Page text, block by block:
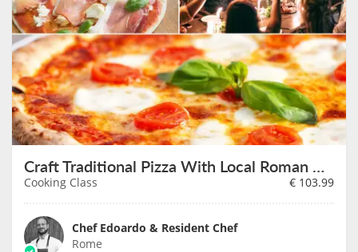
Craft Traditional Pizza With Local Roman Chef
Cooking Class € 103.99
Chef Edoardo & Resident Chef
Rome